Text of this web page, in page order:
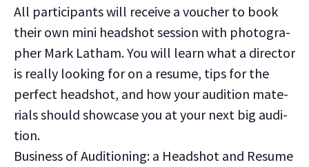
All par­tic­i­pants will receive a vouch­er to book
their own mini head­shot ses­sion with pho­tog­ra­
ph­er Mark Lath­am. You will learn what a direc­tor
is real­ly look­ing for on a resume, tips for the
per­fect head­shot, and how your audi­tion mate­
ri­als should show­case you at your next big audi­
tion.
Busi­ness of Audi­tion­ing: a Head­shot and Resume